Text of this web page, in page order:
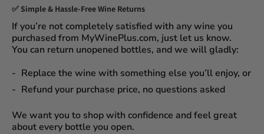
✅ Simple & Hassle-Free Wine Returns
If you’re not completely satisfied with any wine you
purchased from MyWinePlus.com, just let us know.
You can return unopened bottles, and we will gladly:
Replace the wine with something else you’ll enjoy, or
Refund your purchase price, no questions asked
We want you to shop with confidence and feel great
about every bottle you open.